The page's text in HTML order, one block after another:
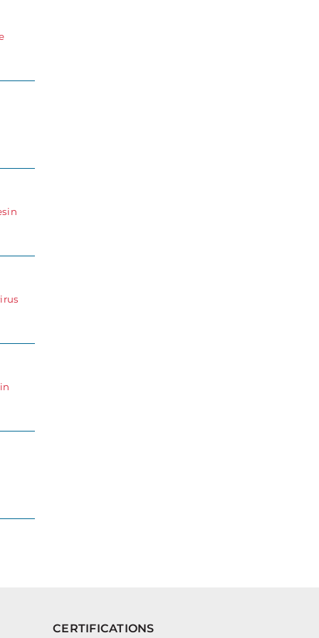
CERTIFICATIONS